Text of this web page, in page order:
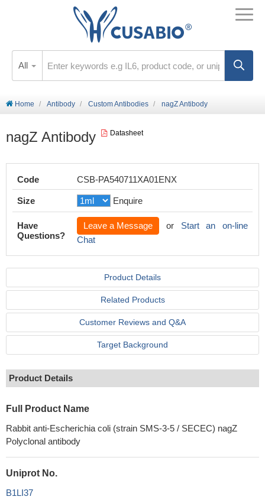
All
Home Antibody Custom Antibodies nagZ Antibody
nagZ Antibody Datasheet
Code CSB-PA540711XA01ENX
Size Enquire
Have
Questions?
Leave a Message or Start an on-line
Chat
Product Details
Related Products
Customer Reviews and Q&A
Target Background
Product Details
Full Product Name
Rabbit anti-Escherichia coli (strain SMS-3-5 / SECEC) nagZ
Polyclonal antibody
Uniprot No.
B1LI37